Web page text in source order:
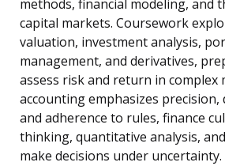
methods, financial modeling, and
capital markets. Coursework
valuation, investment analysis,
management, and derivatives,
assess risk and return in complex
accounting emphasizes
and adherence to rules, finance
thinking, quantitative analysis,
make decisions under uncertainty.